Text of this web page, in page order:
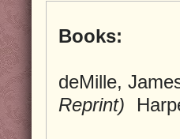
Books:
deMille,
Reprint)